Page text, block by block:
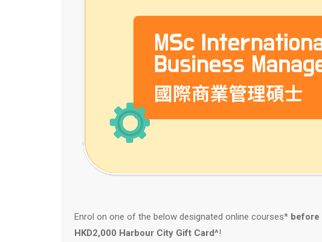
Enrol on one of the below designated online courses* before
HKD2,000 Harbour City Gift Card^!